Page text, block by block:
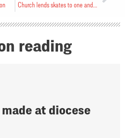
Church lends skates to one and all
reading
at diocese